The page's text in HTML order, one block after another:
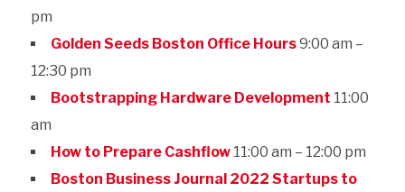
pm
Golden Seeds Boston Office Hours9:00 am –
12:30 pm
Bootstrapping Hardware Development 11:00
am
How to Prepare Cashflow11:00 am – 12:00 pm
Boston Business Journal 2022 Startups to